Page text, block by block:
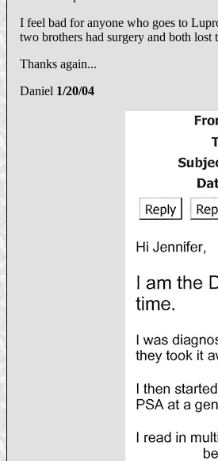
I feel bad for anyone who goes to
two brothers had surgery and both lost
Thanks again...
Daniel 1/20/04